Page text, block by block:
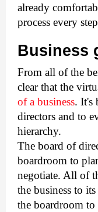
already
process every
Business
From all of the
clear that the
of a business. It's
directors and to
hierarchy.
The board of
boardroom to
negotiate. All of
the business to
the boardroom